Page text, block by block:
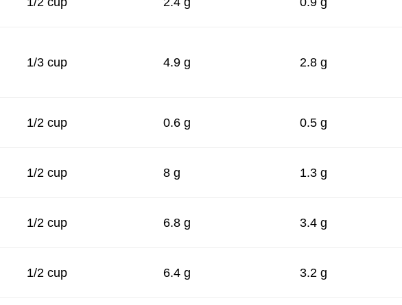
1/3 cup 4.9 g 2.8 g
1/2 cup 0.6 g 0.5 g
1/2 cup 8 g 1.3 g
1/2 cup 6.8 g 3.4 g
1/2 cup 6.4 g 3.2 g